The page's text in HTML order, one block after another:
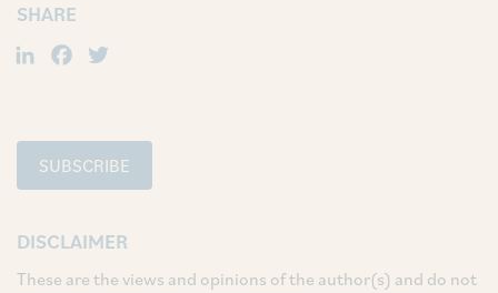
SHARE
LinkedIn
Facebook
SUBSCRIBE
DISCLAIMER
These are the views and opinions of the author(s) and do not